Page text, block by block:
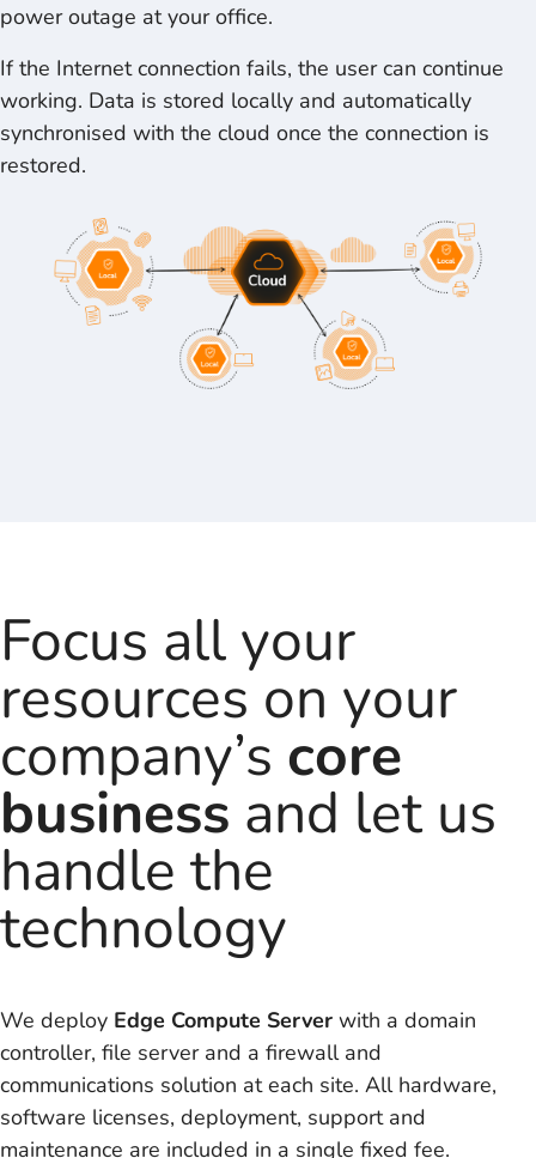
power outage at your office.
If the Internet connection fails, the user can continue
working. Data is stored locally and automatically
synchronised with the cloud once the connection is
restored.
Focus all your
resources on your
company’s core
business and let us
handle the
technology
We deploy Edge Compute Server with a domain
controller, file server and a firewall and
communications solution at each site. All hardware,
software licenses, deployment, support and
maintenance are included in a single fixed fee.